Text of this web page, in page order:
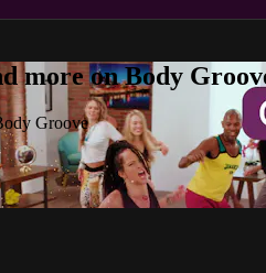
more on Body
Groove